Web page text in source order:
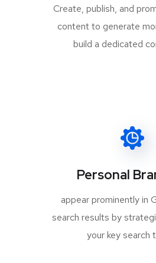
Create, publish, and
content to generate
build a dedicated
Personal
appear prominently in
search results by
your key search